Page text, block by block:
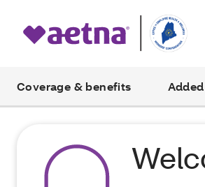
Coverage & benefits